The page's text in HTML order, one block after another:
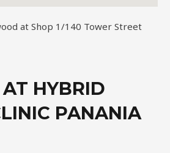
at Shop 1/140 Tower Street
AT HYBRID
PANANIA